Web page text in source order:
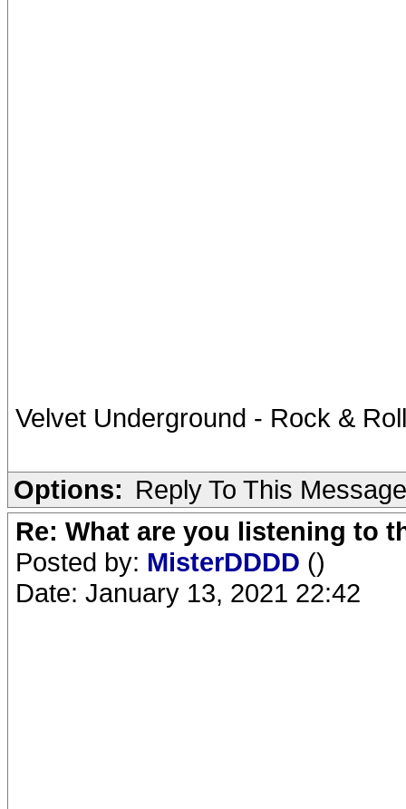
Velvet Underground - Rock & Roll
Options: Reply To This Message
Re: What are you listening to
Posted by: MisterDDDD ()
Date: January 13, 2021 22:42